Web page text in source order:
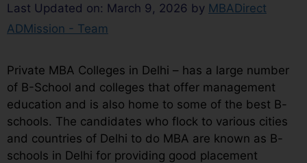
Last Updated on: March 9, 2026 by MBADirect
ADMission - Team
Private MBA Colleges in Delhi – has a large number
of B-School and colleges that offer management
education and is also home to some of the best B-
schools. The candidates who flock to various cities
and countries of Delhi to do MBA are known as B-
schools in Delhi for providing good placement